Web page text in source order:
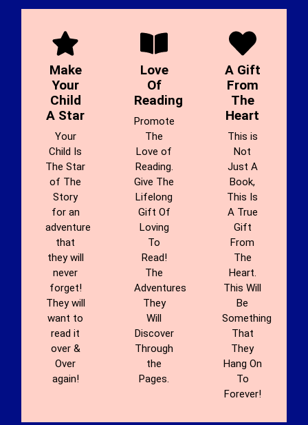
Make
Your
Child
A Star
Your
Child Is
The Star
of The
Story
for an
adventure
that
they will
never
forget!
They will
want to
read it
over &
Over
again!
Love
Of
Reading
Promote
The
Love of
Reading.
Give The
Lifelong
Gift Of
Loving
To
Read!
The
Adventures
They
Will
Discover
Through
the
Pages.
A Gift
From
The
Heart
This is
Not
Just A
Book,
This Is
A True
Gift
From
The
Heart.
This Will
Be
Something
That
They
Hang On
To
Forever!